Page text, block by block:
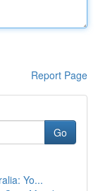
Report Page
Go
Yo...